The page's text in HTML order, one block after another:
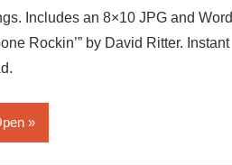
Includes an 8×10 JPG and Word
Rockin’” by David Ritter. Instant